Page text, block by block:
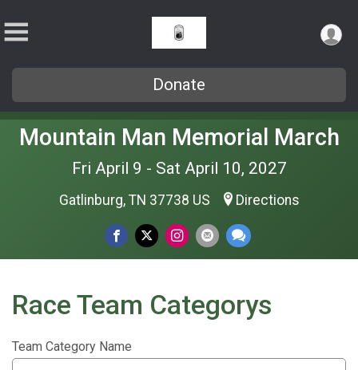
Donate
Mountain Man Memorial March
Fri April 9 - Sat April 10, 2027
Gatlinburg, TN 37738 US Directions
Race Team Categorys
Team Category Name